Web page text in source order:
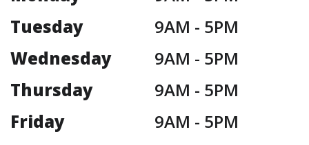
Tuesday
9AM - 5PM
Wednesday
9AM - 5PM
Thursday
9AM - 5PM
Friday
9AM - 5PM